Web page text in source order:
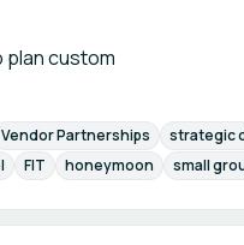
plan custom
Vendor Partnerships strategic
FIT honeymoon small